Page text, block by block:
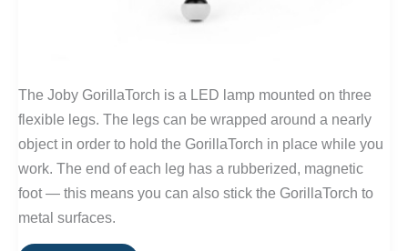
The Joby GorillaTorch is a LED lamp mounted on three
flexible legs. The legs can be wrapped around a nearly
object in order to hold the GorillaTorch in place while you
work. The end of each leg has a rubberized, magnetic
foot — this means you can also stick the GorillaTorch to
metal surfaces.